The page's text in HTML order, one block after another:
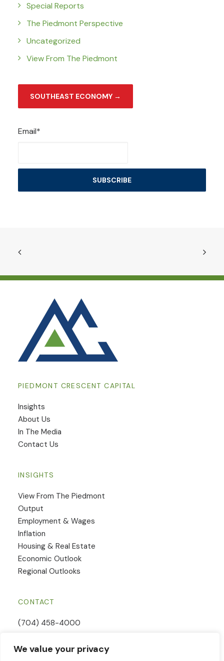
We value your privacy
Special Reports
The Piedmont Perspective
Uncategorized
View From The Piedmont
SOUTHEAST ECONOMY →
Email*
PIEDMONT CRESCENT CAPITAL
Insights
​About Us
In The Media
Contact Us
INSIGHTS
View From The Piedmont
Output
Employment & Wages
Inflation
Housing & Real Estate
Economic Outlook
Regional Outlooks
CONTACT
(704) 458-4000
Contact Form